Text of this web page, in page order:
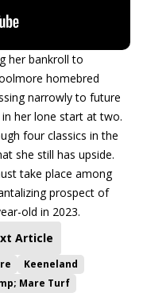
her bankroll to
homebred
narrowly to future
her lone start at two.
four classics in the
she still has upside.
take place among
prospect of
old in 2023.
Article
Keeneland
Mare Turf